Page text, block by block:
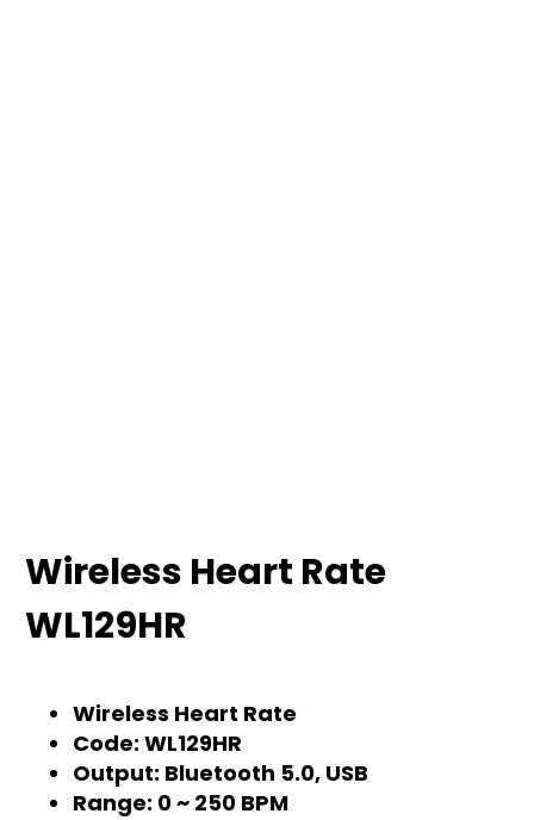
Wireless Heart Rate
WL129HR
Wireless Heart Rate
Code: WL129HR
Output: Bluetooth 5.0, USB
Range: 0 ~ 250 BPM